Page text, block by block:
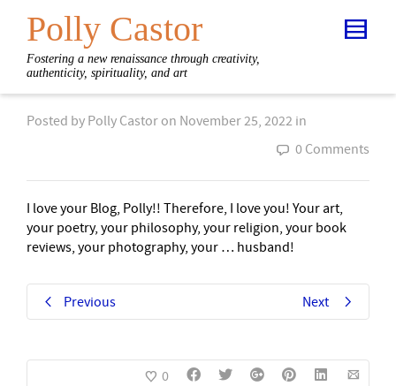
Polly Castor
Fostering a new renaissance through creativity,
authenticity, spirituality, and art
Posted by Polly Castor on November 25, 2022 in
0 Comments
I love your Blog, Polly!! Therefore, I love you! Your art,
your poetry, your philosophy, your religion, your book
reviews, your photography, your … husband!
Previous Next
0